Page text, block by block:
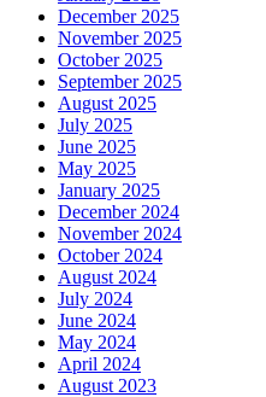
December 2025
November 2025
October 2025
September 2025
August 2025
July 2025
June 2025
May 2025
January 2025
December 2024
November 2024
October 2024
August 2024
July 2024
June 2024
May 2024
April 2024
August 2023